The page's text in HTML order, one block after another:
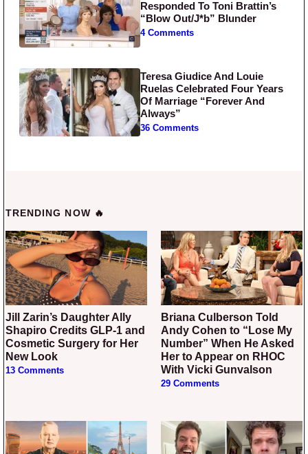
Responded To Toni Brattin’s
“Blow Out/J*b” Blunder
4 Comments
Teresa Giudice And Louie
Ruelas Celebrated Four Years
Of Marriage “Forever And
Always”
36 Comments
TRENDING NOW 🔥
Jill Zarin’s Daughter Ally
Shapiro Credits GLP-1 and
Cosmetic Surgery for Her
New Look
13 Comments
Briana Culberson Told
Andy Cohen to “Lose My
Number” When He Asked
Her to Appear on RHOC
With Vicki Gunvalson
29 Comments